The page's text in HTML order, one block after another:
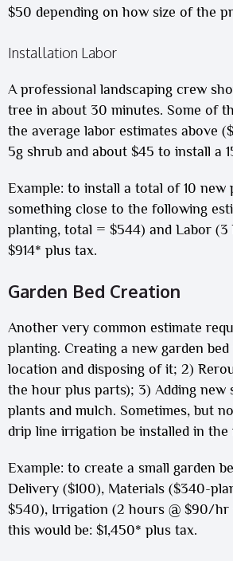
$50 depending on how size of the
Installation Labor
A professional landscaping crew
tree in about 30 minutes. Some of
the average labor estimates above
5g shrub and about $45 to install a
Example: to install a total of 10 new
something close to the following
planting, total = $544) and Labor
$914* plus tax.
Garden Bed Creation
Another very common estimate
planting. Creating a new garden
location and disposing of it; 2)
the hour plus parts); 3) Adding
plants and mulch. Sometimes, but
drip line irrigation be installed in the
Example: to create a small garden
Delivery ($100), Materials ($340-
$540), Irrigation (2 hours @ $90/hr
this would be: $1,450* plus tax.